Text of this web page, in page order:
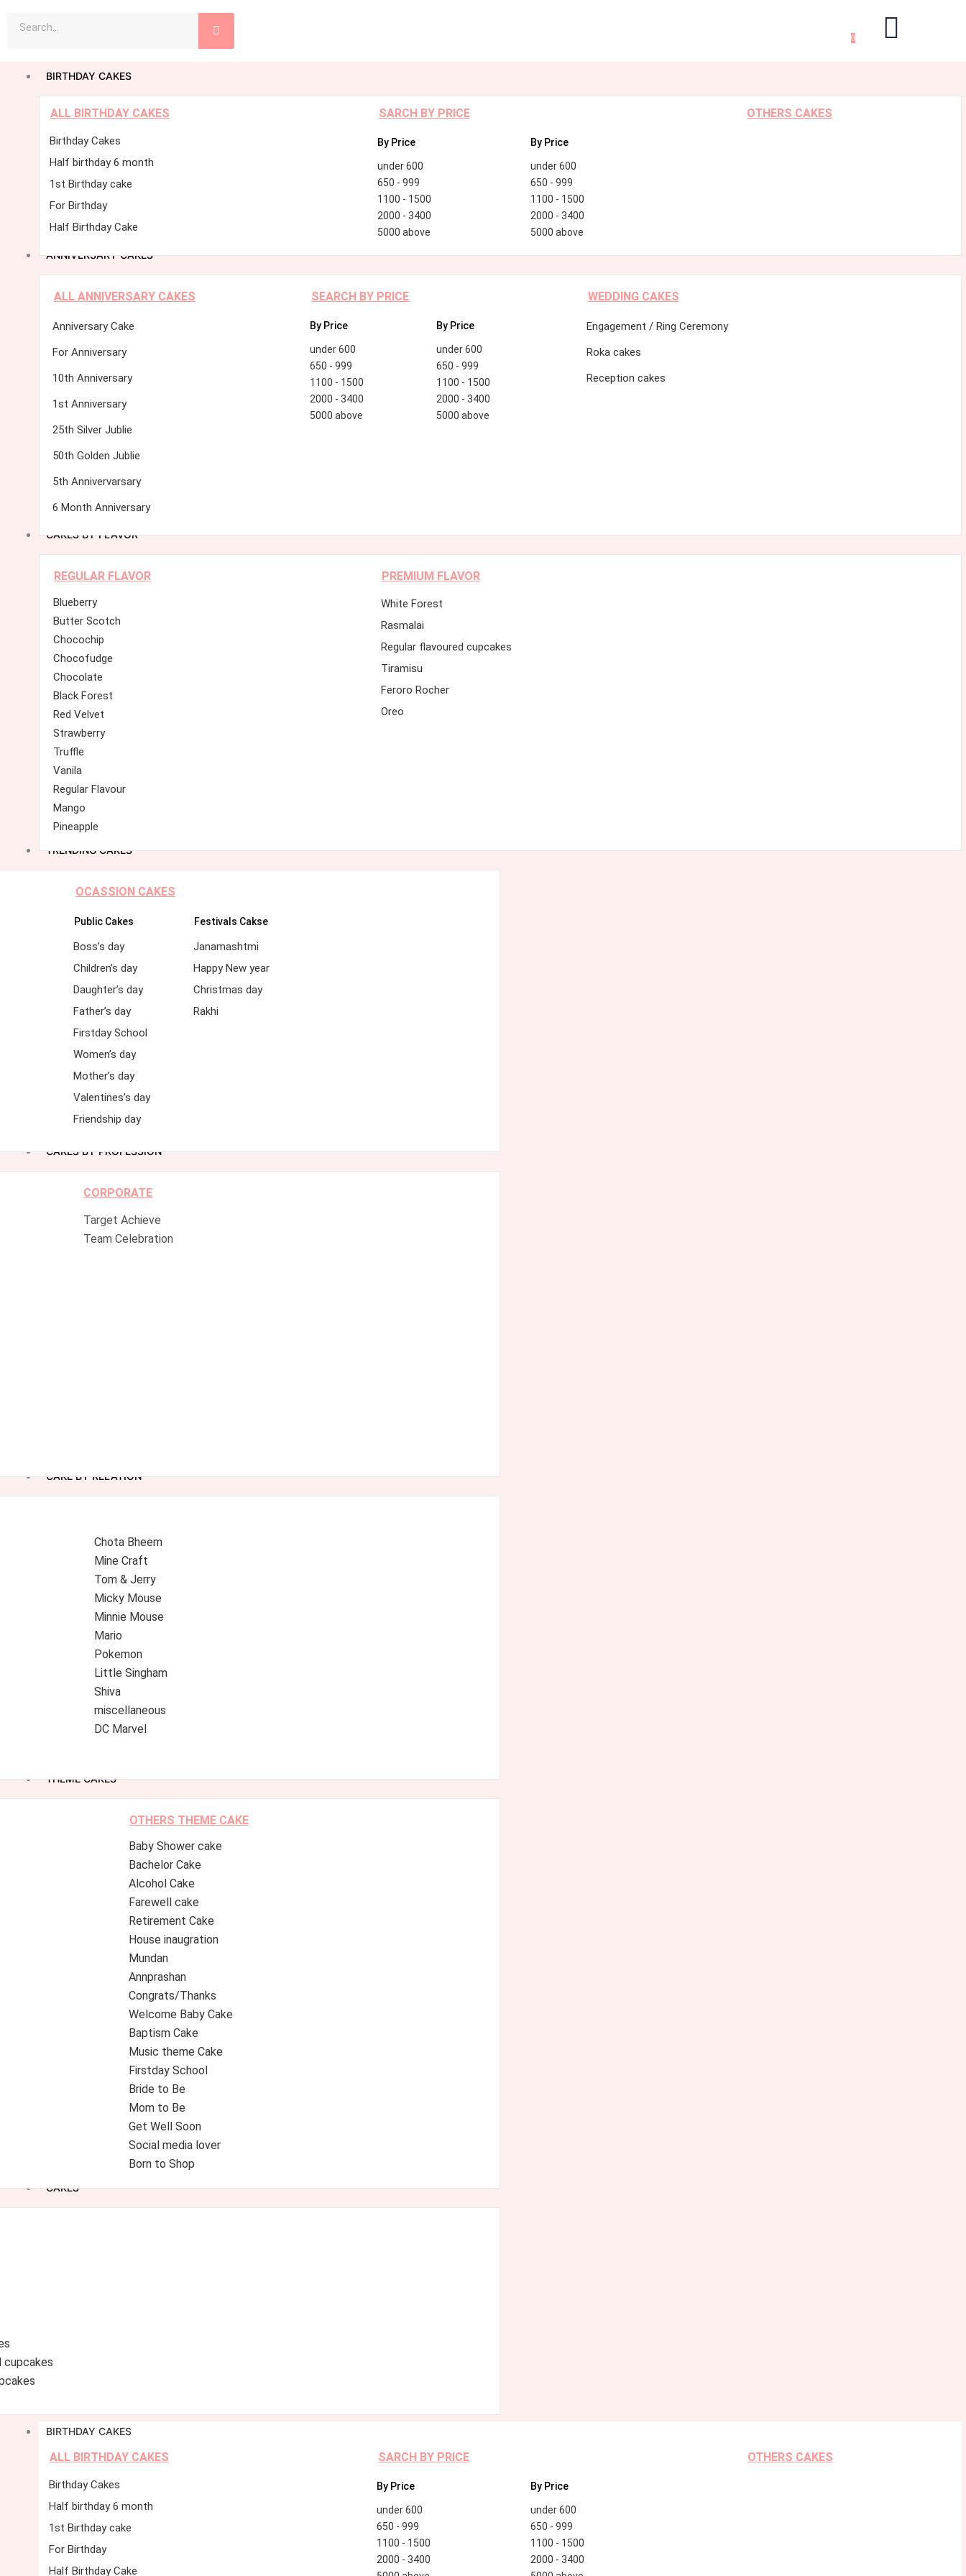
Search
0
BIRTHDAY CAKES
ALL BIRTHDAY CAKES
Birthday Cakes
Half birthday 6 month
1st Birthday cake
For Birthday
Half Birthday Cake
SARCH BY PRICE
By Price
under 600
650 - 999
1100 - 1500
2000 - 3400
5000 above
By Price
under 600
650 - 999
1100 - 1500
2000 - 3400
5000 above
OTHERS CAKES
ANNIVERSARY CAKES
ALL ANNIVERSARY CAKES
Anniversary Cake
For Anniversary
10th Anniversary
1st Anniversary
25th Silver Jublie
50th Golden Jublie
5th Annivervarsary
6 Month Anniversary
SEARCH BY PRICE
By Price
under 600
650 - 999
1100 - 1500
2000 - 3400
5000 above
By Price
under 600
650 - 999
1100 - 1500
2000 - 3400
5000 above
WEDDING CAKES
Engagement / Ring Ceremony
Roka cakes
Reception cakes
CAKES BY FLAVOR
REGULAR FLAVOR
Blueberry
Butter Scotch
Chocochip
Chocofudge
Chocolate
Black Forest
Red Velvet
Strawberry
Truffle
Vanila
Regular Flavour
Mango
Pineapple
PREMIUM FLAVOR
White Forest
Rasmalai
Regular flavoured cupcakes
Tiramisu
Feroro Rocher
Oreo
TRENDING CAKES
OCASSION CAKES
Public Cakes
Boss’s day
Children’s day
Daughter’s day
Father’s day
Firstday School
Women’s day
Mother’s day
Valentines’s day
Friendship day
Festivals Cakse
Janamashtmi
Happy New year
Christmas day
Rakhi
CAKES BY PROFESSION
CORPORATE
Target Achieve
Team Celebration
CAKE BY RELATION
Chota Bheem
Mine Craft
Tom & Jerry
Micky Mouse
Minnie Mouse
Mario
Pokemon
Little Singham
Shiva
miscellaneous
DC Marvel
THEME CAKES
OTHERS THEME CAKE
Baby Shower cake
Bachelor Cake
Alcohol Cake
Farewell cake
Retirement Cake
House inaugration
Mundan
Annprashan
Congrats/Thanks
Welcome Baby Cake
Baptism Cake
Music theme Cake
Firstday School
Bride to Be
Mom to Be
Get Well Soon
Social media lover
Born to Shop
CAKES
cupcakes
BIRTHDAY CAKES
ALL BIRTHDAY CAKES
Birthday Cakes
Half birthday 6 month
1st Birthday cake
For Birthday
Half Birthday Cake
SARCH BY PRICE
By Price
under 600
650 - 999
1100 - 1500
2000 - 3400
By Price
under 600
650 - 999
1100 - 1500
2000 - 3400
OTHERS CAKES